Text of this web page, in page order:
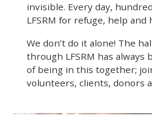
invisible. Every day,
LFSRM for refuge, help and
We don’t do it alone! The
through LFSRM has always
of being in this together;
volunteers, clients, donors